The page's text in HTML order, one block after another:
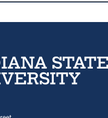
home page